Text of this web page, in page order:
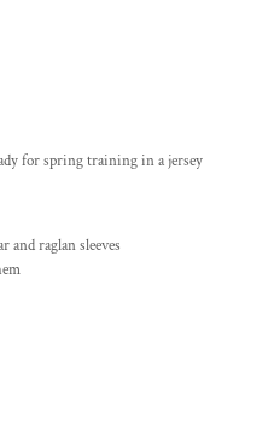
for spring training in a jersey
and raglan sleeves